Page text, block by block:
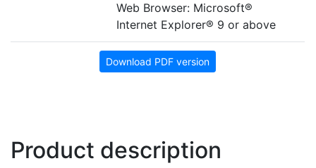
Web Browser: Microsoft®
Internet Explorer® 9 or above
Download PDF version
Product description